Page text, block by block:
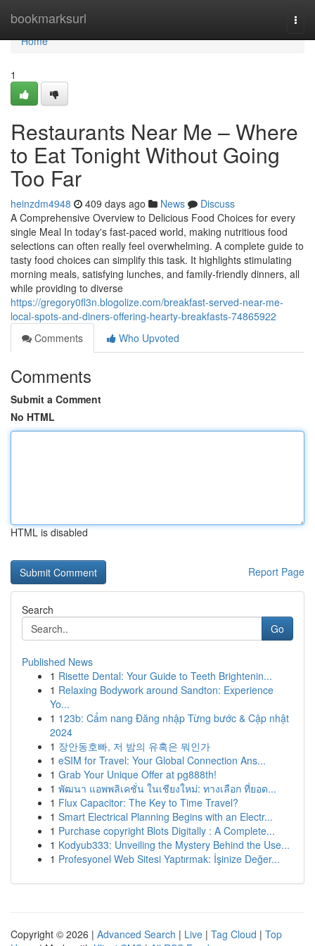
bookmarksurl
Home
Home
1
Restaurants Near Me – Where
to Eat Tonight Without Going
Too Far
heinzdm4948 409 days ago News
Discuss
A Comprehensive Overview to Delicious Food Choices for every
single Meal In today's fast-paced world, making nutritious food
selections can often really feel overwhelming. A complete guide to
tasty food choices can simplify this task. It highlights stimulating
morning meals, satisfying lunches, and family-friendly dinners, all
while providing to diverse
https://gregory0fl3n.blogolize.com/breakfast-served-near-me-
local-spots-and-diners-offering-hearty-breakfasts-74865922
Comments
Who Upvoted
Comments
Submit a Comment
No HTML
HTML is disabled
Report Page
Search
Go
Published News
1 Risette Dental: Your Guide to Teeth Brightenin...
1 Relaxing Bodywork around Sandton: Experience
Yo...
1 123b: Cẩm nang Đăng nhập Từng bước & Cập nhật
2024
1 장안동호빠, 저 밤의 유혹은 뭐인가
1 eSIM for Travel: Your Global Connection Ans...
1 Grab Your Unique Offer at pg888th!
1 พัฒนา แอพพลิเคชั่น ในเชียงใหม่: ทางเลือก ที่ยอด...
1 Flux Capacitor: The Key to Time Travel?
1 Smart Electrical Planning Begins with an Electr...
1 Purchase copyright Blots Digitally : A Complete...
1 Kodyub333: Unveiling the Mystery Behind the Use...
1 Profesyonel Web Sitesi Yaptırmak: İşinize Değer...
Copyright © 2026 | Advanced Search | Live | Tag Cloud | Top